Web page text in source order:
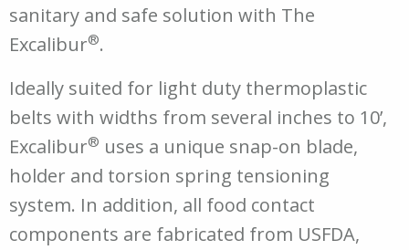
sanitary and safe solution with The
Excalibur®.
Ideally suited for light duty thermoplastic
belts with widths from several inches to 10’,
Excalibur® uses a unique snap-on blade,
holder and torsion spring tensioning
system. In addition, all food contact
components are fabricated from USFDA,